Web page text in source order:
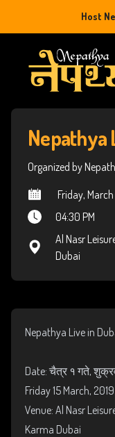
Host
Nepathya
Organized by
Friday, March
04:30 PM
Al Nasr
Dubai
Nepathya Live in
Date: चैत्र १ गते,
Friday 15 March,
Venue: Al Nasr
Karma Dubai